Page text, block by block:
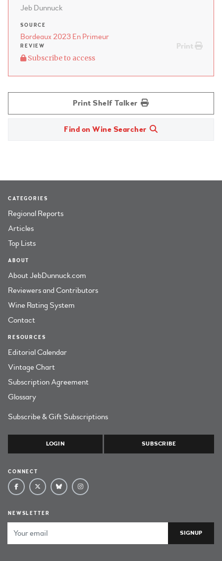
Jeb Dunnuck
SOURCE
Bordeaux 2023 En Primeur
Print
REVIEW
Subscribe to access
Print Shelf Talker
Find on Wine Searcher
CATEGORIES
Regional Reports
Articles
Top Lists
ABOUT
About JebDunnuck.com
Reviewers and Contributors
Wine Rating System
Contact
RESOURCES
Editorial Calendar
Vintage Chart
Subscription Agreement
Glossary
Subscribe & Gift Subscriptions
LOGIN SUBSCRIBE
CONNECT
NEWSLETTER